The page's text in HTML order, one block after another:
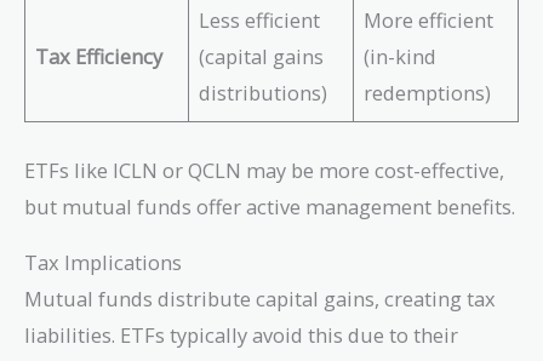
Tax Efficiency
Less efficient
(capital gains
distributions)
More efficient
(in-kind
redemptions)
ETFs like ICLN or QCLN may be more cost-effective,
but mutual funds offer active management benefits.
Tax Implications
Mutual funds distribute capital gains, creating tax
liabilities. ETFs typically avoid this due to their